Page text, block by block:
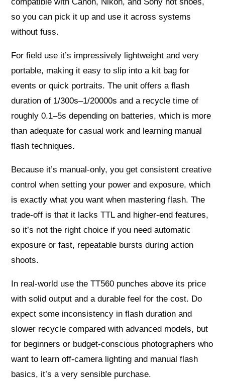
so you can pick it up and use it across systems
without fuss.
For field use it’s impressively lightweight and very
portable, making it easy to slip into a kit bag for
events or quick portraits. The unit offers a flash
duration of 1/300s–1/20000s and a recycle time of
roughly 0.1–5s depending on batteries, which is more
than adequate for casual work and learning manual
flash techniques.
Because it’s manual-only, you get consistent creative
control when setting your power and exposure, which
is exactly what you want when mastering flash. The
trade-off is that it lacks TTL and higher-end features,
so it’s not the right choice if you need automatic
exposure or fast, repeatable bursts during action
shoots.
In real-world use the TT560 punches above its price
with solid output and a durable feel for the cost. Do
expect some inconsistency in flash duration and
slower recycle compared with advanced models, but
for beginners or budget-conscious photographers who
want to learn off-camera lighting and manual flash
basics, it’s a very sensible purchase.